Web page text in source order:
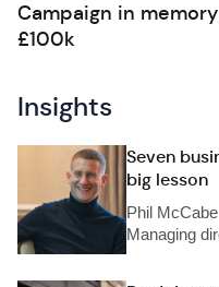
Campaign in
£100k
Insights
Seven
big lesson
Phil McCabe
Managing